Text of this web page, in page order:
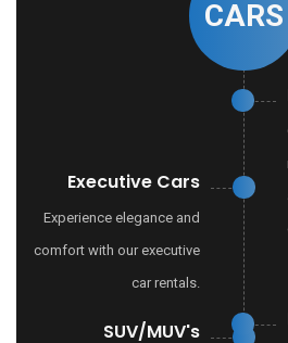
CARS
Executive Cars
Experience elegance and
comfort with our executive
car rentals.
SUV/MUV's